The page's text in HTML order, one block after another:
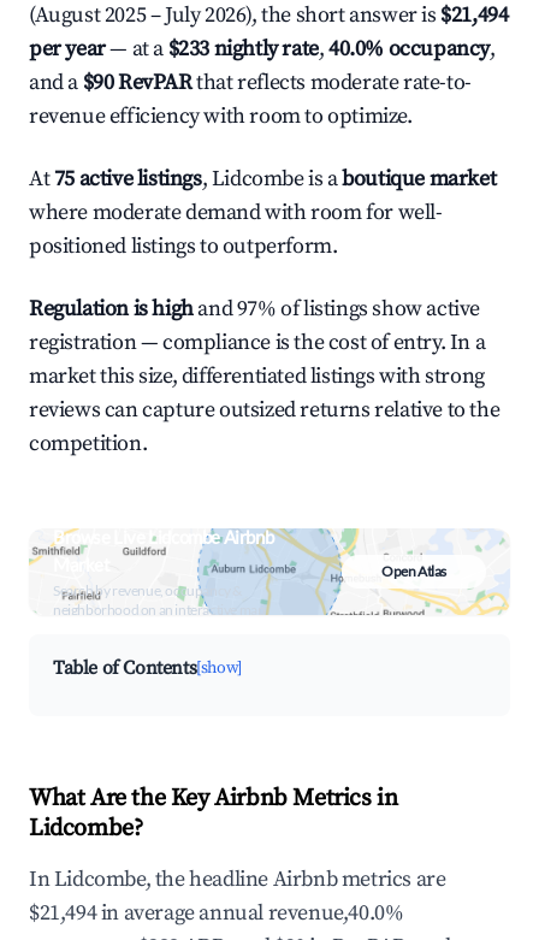
(August 2025 – July 2026), the short answer is $21,494
per year— at a $233 nightly rate,40.0% occupancy,
and a $90 RevPARthat reflects moderate rate-to-
revenue efficiency with room to optimize.
At75 active listings, Lidcombe is aboutique market
where moderate demand with room for well-
positioned listings to outperform.
Regulation is highand 97% of listings show active
registration — compliance is the cost of entry. In a
market this size, differentiated listings with strong
reviews can capture outsized returns relative to the
competition.
Browse Live Lidcombe Airbnb
Search by revenue, occupancy &
neighborhood on an interactive map
Open Atlas
Table of Contents[show]
What Are the Key Airbnb Metrics in
Lidcombe?
In Lidcombe, the headline Airbnb metrics are
$21,494 in average annual revenue,40.0%